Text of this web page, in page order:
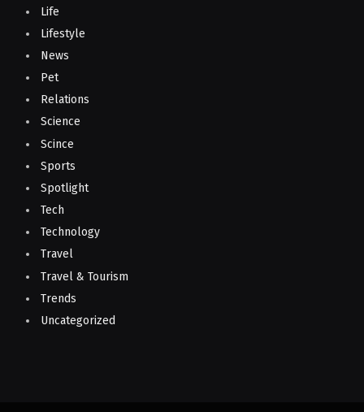
Life
Lifestyle
News
Pet
Relations
Science
Scince
Sports
Spotlight
Tech
Technology
Travel
Travel & Tourism
Trends
Uncategorized